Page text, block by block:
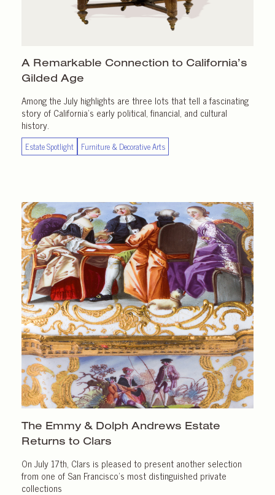
A Remarkable Connection to California’s
Gilded Age
Among the July highlights are three lots that tell a fascinating
story of California’s early political, financial, and cultural
history.
Estate Spotlight Furniture & Decorative Arts
The Emmy & Dolph Andrews Estate
Returns to Clars
On July 17th, Clars is pleased to present another selection
from one of San Francisco’s most distinguished private
collections